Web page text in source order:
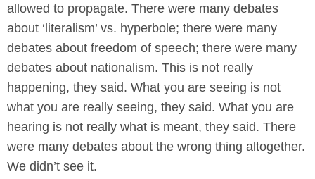
allowed to propagate. There were many debates
about ‘literalism’ vs. hyperbole; there were many
debates about freedom of speech; there were many
debates about nationalism. This is not really
happening, they said. What you are seeing is not
what you are really seeing, they said. What you are
hearing is not really what is meant, they said. There
were many debates about the wrong thing altogether.
We didn’t see it.